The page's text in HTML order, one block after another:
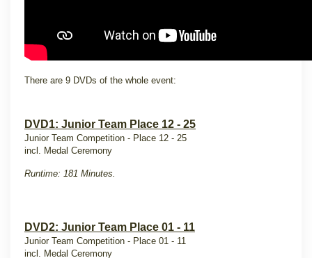
There are 9 DVDs of the whole event:
DVD1: Junior Team Place 12 - 25
Junior Team Competition - Place 12 - 25
incl. Medal Ceremony
Runtime: 181 Minutes.
DVD2: Junior Team Place 01 - 11
Junior Team Competition - Place 01 - 11
incl. Medal Ceremony